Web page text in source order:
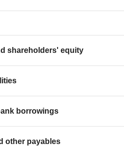
shareholders' equity
borrowings
other payables